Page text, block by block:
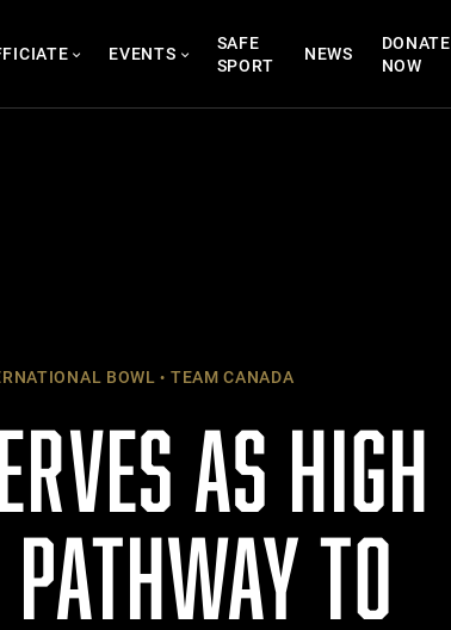
EVENTS
SAFE
SPORT
NEWS
DONATE
NOW
BOWL TEAM CANADA
AS HIGH
TO